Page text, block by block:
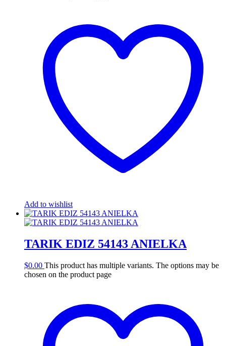
Add to wishlist
TARIK EDIZ 54143 ANIELKA
$0.00 This product has multiple variants. The options may be
chosen on the product page